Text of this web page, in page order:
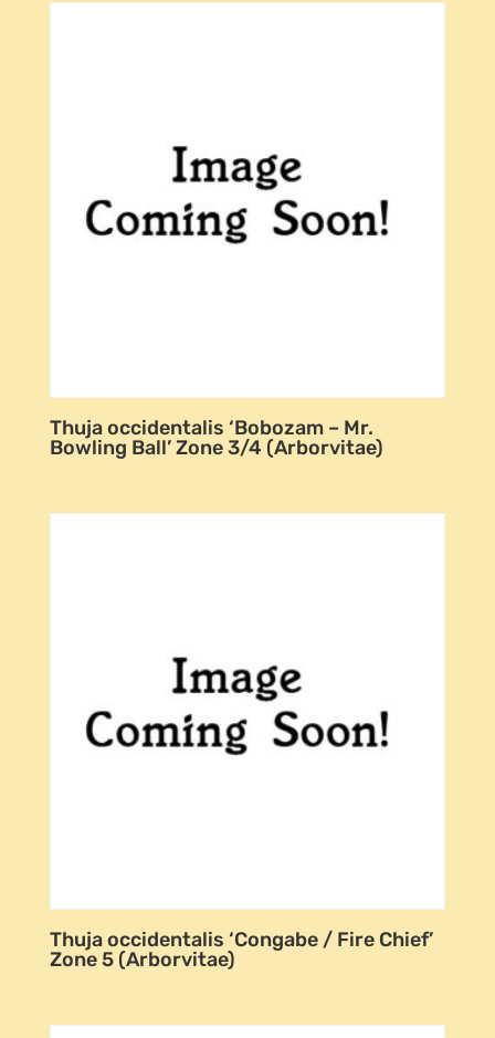
Thuja occidentalis ‘Bobozam – Mr.
Bowling Ball’ Zone 3/4 (Arborvitae)
Thuja occidentalis ‘Congabe / Fire Chief’
Zone 5 (Arborvitae)